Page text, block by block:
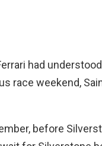
had
race weekend,
before